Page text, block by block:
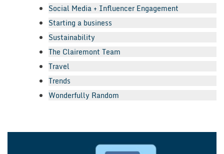
Social Media + Influencer Engagement
Starting a business
Sustainability
The Clairemont Team
Travel
Trends
Wonderfully Random